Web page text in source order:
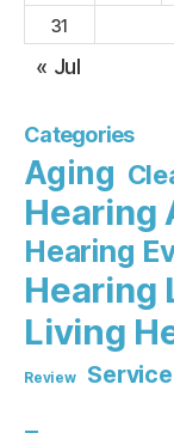
31
« Jul
Categories
Aging
Hearing
Hearing
Hearing
Living
Review Service